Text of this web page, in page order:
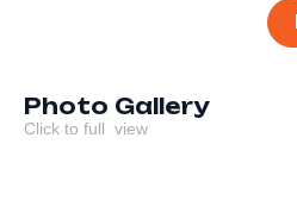
Photo Gallery
Click to full view